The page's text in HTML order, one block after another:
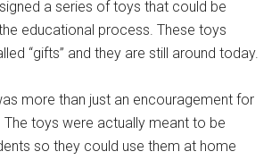
a series of toys that could be
educational process. These toys
“gifts” and they are still around today.
more than just an encouragement for
The toys were actually meant to be
so they could use them at home